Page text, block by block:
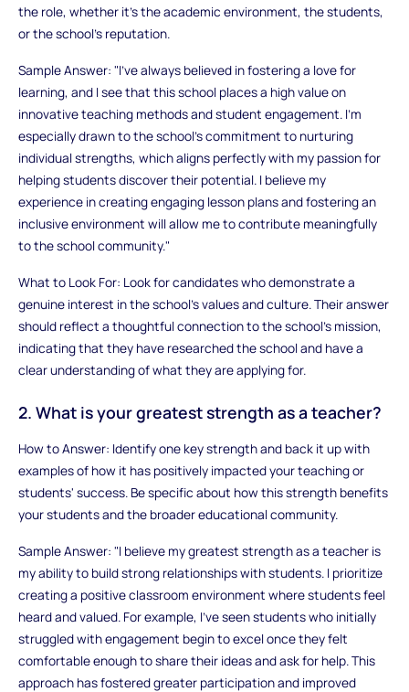
the role, whether it's the academic environment, the students,
or the school's reputation.
Sample Answer: "I’ve always believed in fostering a love for
learning, and I see that this school places a high value on
innovative teaching methods and student engagement. I’m
especially drawn to the school’s commitment to nurturing
individual strengths, which aligns perfectly with my passion for
helping students discover their potential. I believe my
experience in creating engaging lesson plans and fostering an
inclusive environment will allow me to contribute meaningfully
to the school community."
What to Look For: Look for candidates who demonstrate a
genuine interest in the school’s values and culture. Their answer
should reflect a thoughtful connection to the school's mission,
indicating that they have researched the school and have a
clear understanding of what they are applying for.
2. What is your greatest strength as a teacher?
How to Answer: Identify one key strength and back it up with
examples of how it has positively impacted your teaching or
students' success. Be specific about how this strength benefits
your students and the broader educational community.
Sample Answer: "I believe my greatest strength as a teacher is
my ability to build strong relationships with students. I prioritize
creating a positive classroom environment where students feel
heard and valued. For example, I’ve seen students who initially
struggled with engagement begin to excel once they felt
comfortable enough to share their ideas and ask for help. This
approach has fostered greater participation and improved